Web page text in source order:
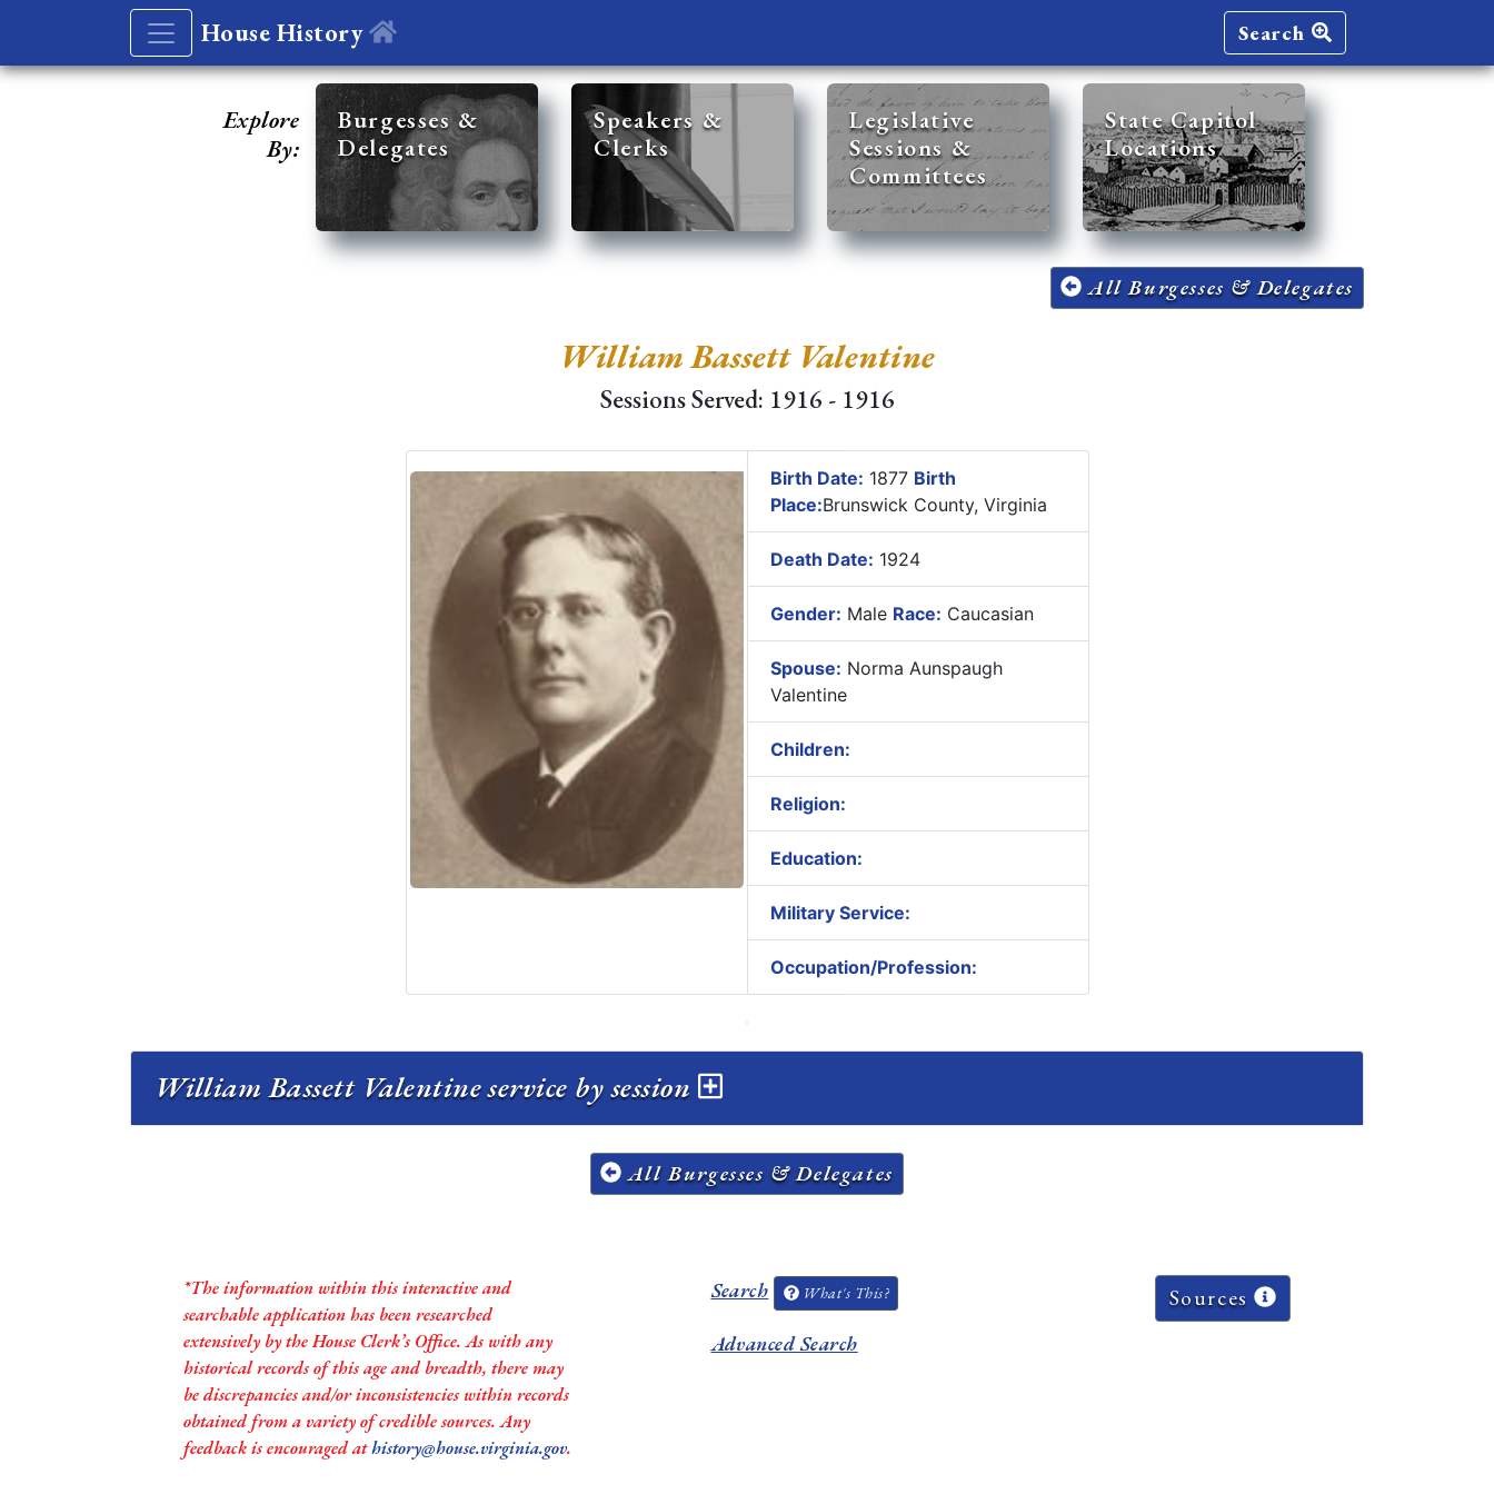
House History Search
Explore
By:
Burgesses &
Delegates
Speakers &
Clerks
Legislative
Sessions &
Committees
State Capitol
Locations
All Burgesses & Delegates
William Bassett Valentine
Sessions Served: 1916 - 1916
Birth Date: 1877 Birth
Place:Brunswick County, Virginia
Death Date: 1924
Gender: Male Race: Caucasian
Spouse: Norma Aunspaugh
Valentine
Children:
Religion:
Education:
Military Service:
Occupation/Profession:
William Bassett Valentine service by session
All Burgesses & Delegates
*The information within this interactive and
searchable application has been researched
extensively by the House Clerk’s Office. As with any
historical records of this age and breadth, there may
be discrepancies and/or inconsistencies within records
obtained from a variety of credible sources. Any
feedback is encouraged athistory@house.virginia.gov.
Search What's This?
Advanced Search
Sources